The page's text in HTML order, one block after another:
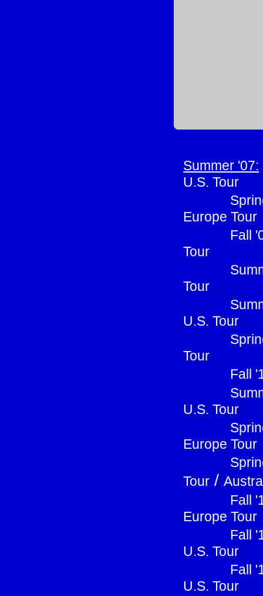
Summer '07:
U.S. Tour
Europe Tour
Fall
Tour
Tour
U.S. Tour
Tour
Fall
U.S. Tour
Europe Tour
Tour /
Fall
Europe Tour
Fall
U.S. Tour
Fall
U.S. Tour